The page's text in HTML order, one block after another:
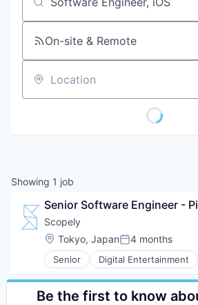
Job title, company or keyword
On-site & Remote
Location
Showing 1 job
Senior Software Engineer -
Scopely
Location:
Tokyo, JapanPosted:
4 months
Senior Digital Entertainment
Mobile Apps
Online Games
Software
Be the first to know